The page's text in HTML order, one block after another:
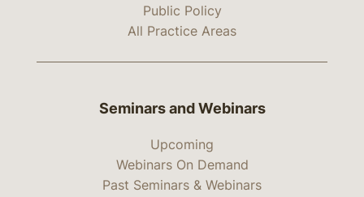
Public Policy
All Practice Areas
Seminars and Webinars
Upcoming
Webinars On Demand
Past Seminars & Webinars